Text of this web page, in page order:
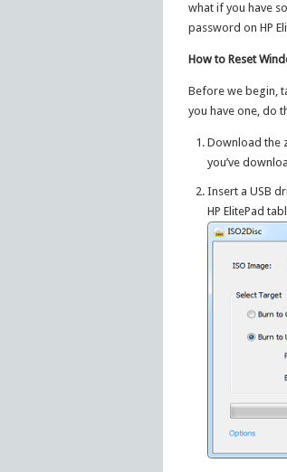
what if you have
password on HP
How to Reset
Before we begin,
you have one, do
Download the
you’ve
Insert a USB
HP ElitePad